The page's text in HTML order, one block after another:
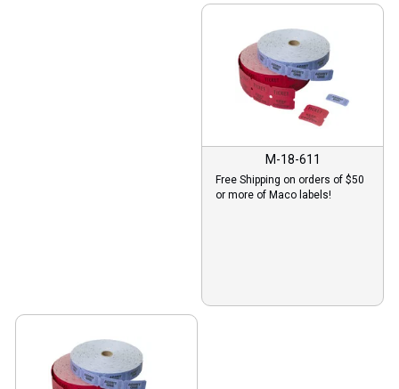
M-18-611
Free Shipping on orders of $50
or more of Maco labels!